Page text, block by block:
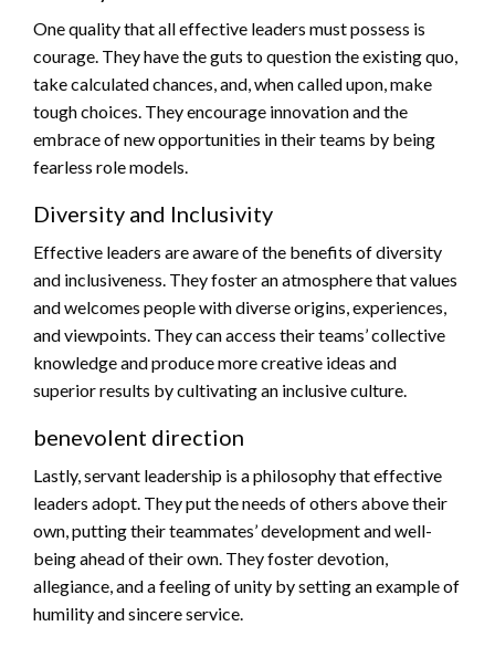
One quality that all effective leaders must possess is
courage. They have the guts to question the existing quo,
take calculated chances, and, when called upon, make
tough choices. They encourage innovation and the
embrace of new opportunities in their teams by being
fearless role models.
Diversity and Inclusivity
Effective leaders are aware of the benefits of diversity
and inclusiveness. They foster an atmosphere that values
and welcomes people with diverse origins, experiences,
and viewpoints. They can access their teams’ collective
knowledge and produce more creative ideas and
superior results by cultivating an inclusive culture.
benevolent direction
Lastly, servant leadership is a philosophy that effective
leaders adopt. They put the needs of others above their
own, putting their teammates’ development and well-
being ahead of their own. They foster devotion,
allegiance, and a feeling of unity by setting an example of
humility and sincere service.